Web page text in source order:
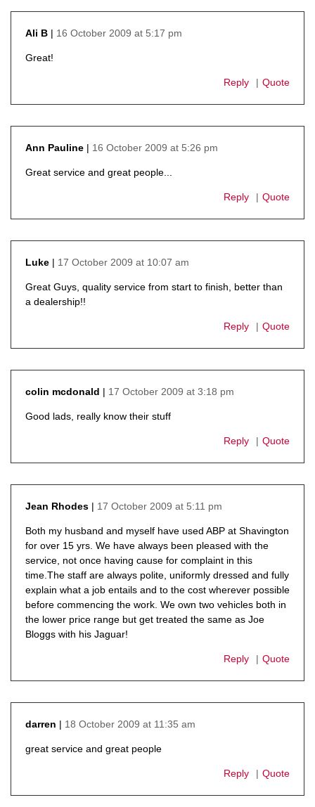
Ali B
16 October 2009 at 5:17 pm
Great!
Reply Quote
Ann Pauline
16 October 2009 at 5:26 pm
Great service and great people...
Reply Quote
Luke
17 October 2009 at 10:07 am
Great Guys, quality service from start to finish, better than
a dealership!!
Reply Quote
colin mcdonald
17 October 2009 at 3:18 pm
Good lads, really know their stuff
Reply Quote
Jean Rhodes
17 October 2009 at 5:11 pm
Both my husband and myself have used ABP at Shavington
for over 15 yrs. We have always been pleased with the
service, not once having cause for complaint in this
time.The staff are always polite, uniformly dressed and fully
explain what a job entails and to the cost wherever possible
before commencing the work. We own two vehicles both in
the lower price range but get treated the same as Joe
Bloggs with his Jaguar!
Reply Quote
darren
18 October 2009 at 11:35 am
great service and great people
Reply Quote